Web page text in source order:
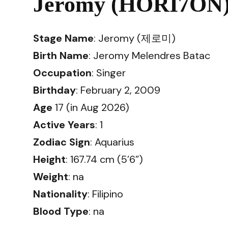
Stage Name: Jeromy (제로미)
Birth Name: Jeromy Melendres Batac
Occupation: Singer
Birthday: February 2, 2009
Age 17 (in Aug 2026)
Active Years: 1
Zodiac Sign: Aquarius
Height: 167.74 cm (5’6”)
Weight: na
Nationality: Filipino
Blood Type: na